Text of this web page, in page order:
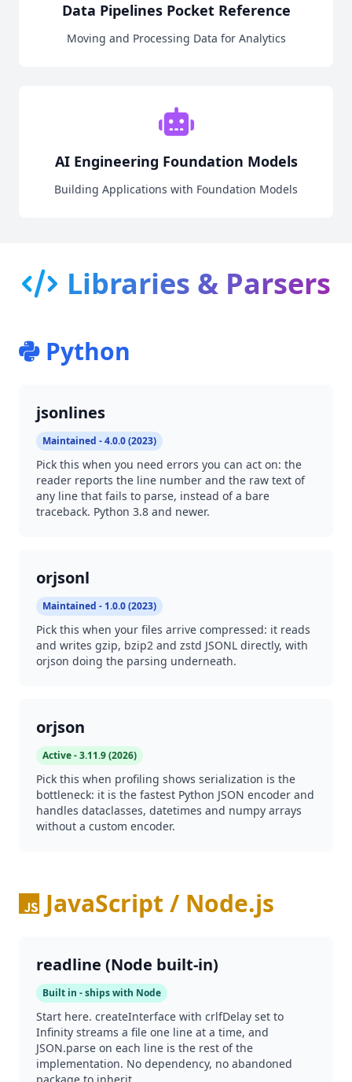
Data Pipelines Pocket Reference
Moving and Processing Data for Analytics
AI Engineering Foundation Models
Building Applications with Foundation Models
Libraries & Parsers
Python
jsonlines
Maintained - 4.0.0 (2023)
Pick this when you need errors you can act on: the
reader reports the line number and the raw text of
any line that fails to parse, instead of a bare
traceback. Python 3.8 and newer.
orjsonl
Maintained - 1.0.0 (2023)
Pick this when your files arrive compressed: it reads
and writes gzip, bzip2 and zstd JSONL directly, with
orjson doing the parsing underneath.
orjson
Active - 3.11.9 (2026)
Pick this when profiling shows serialization is the
bottleneck: it is the fastest Python JSON encoder and
handles dataclasses, datetimes and numpy arrays
without a custom encoder.
JavaScript / Node.js
readline (Node built-in)
Built in - ships with Node
Start here. createInterface with crlfDelay set to
Infinity streams a file one line at a time, and
JSON.parse on each line is the rest of the
implementation. No dependency, no abandoned